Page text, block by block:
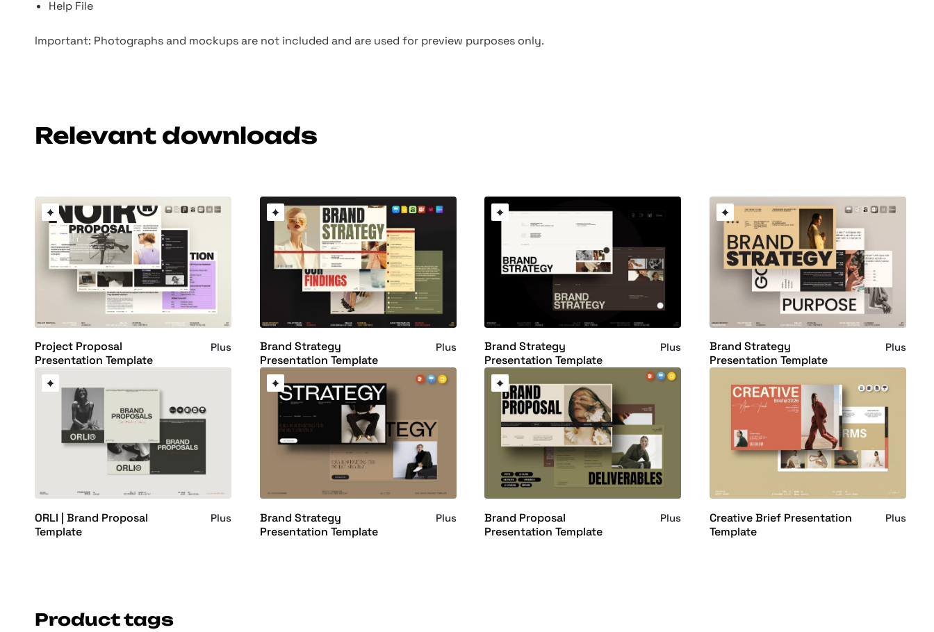
Help File
Important: Photographs and mockups are not included and are used for preview purposes only.
Relevant downloads
Project Proposal
Presentation Template
Plus
Brand Strategy
Presentation Template
Plus
Brand Strategy
Presentation Template
Plus
Brand Strategy
Presentation Template
Plus
ORLI | Brand Proposal
Template
Plus
Brand Strategy
Presentation Template
Plus
Brand Proposal
Presentation Template
Plus
Creative Brief Presentation
Template
Plus
Product tags